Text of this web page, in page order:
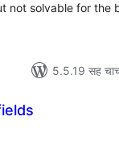
not solvable for the
5.5.19 सह